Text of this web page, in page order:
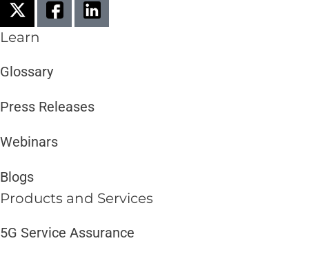
Learn
Glossary
Press Releases
Webinars
Blogs
Products and Services​
5G Service Assurance